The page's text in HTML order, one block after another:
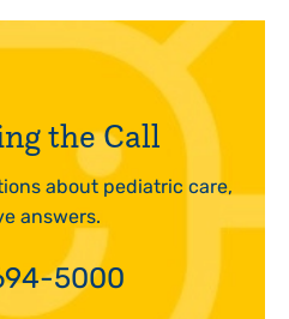
the Call
about pediatric care,
answers.
5000